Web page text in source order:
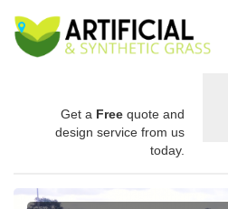
Get a Free quote and
design service from us
today.